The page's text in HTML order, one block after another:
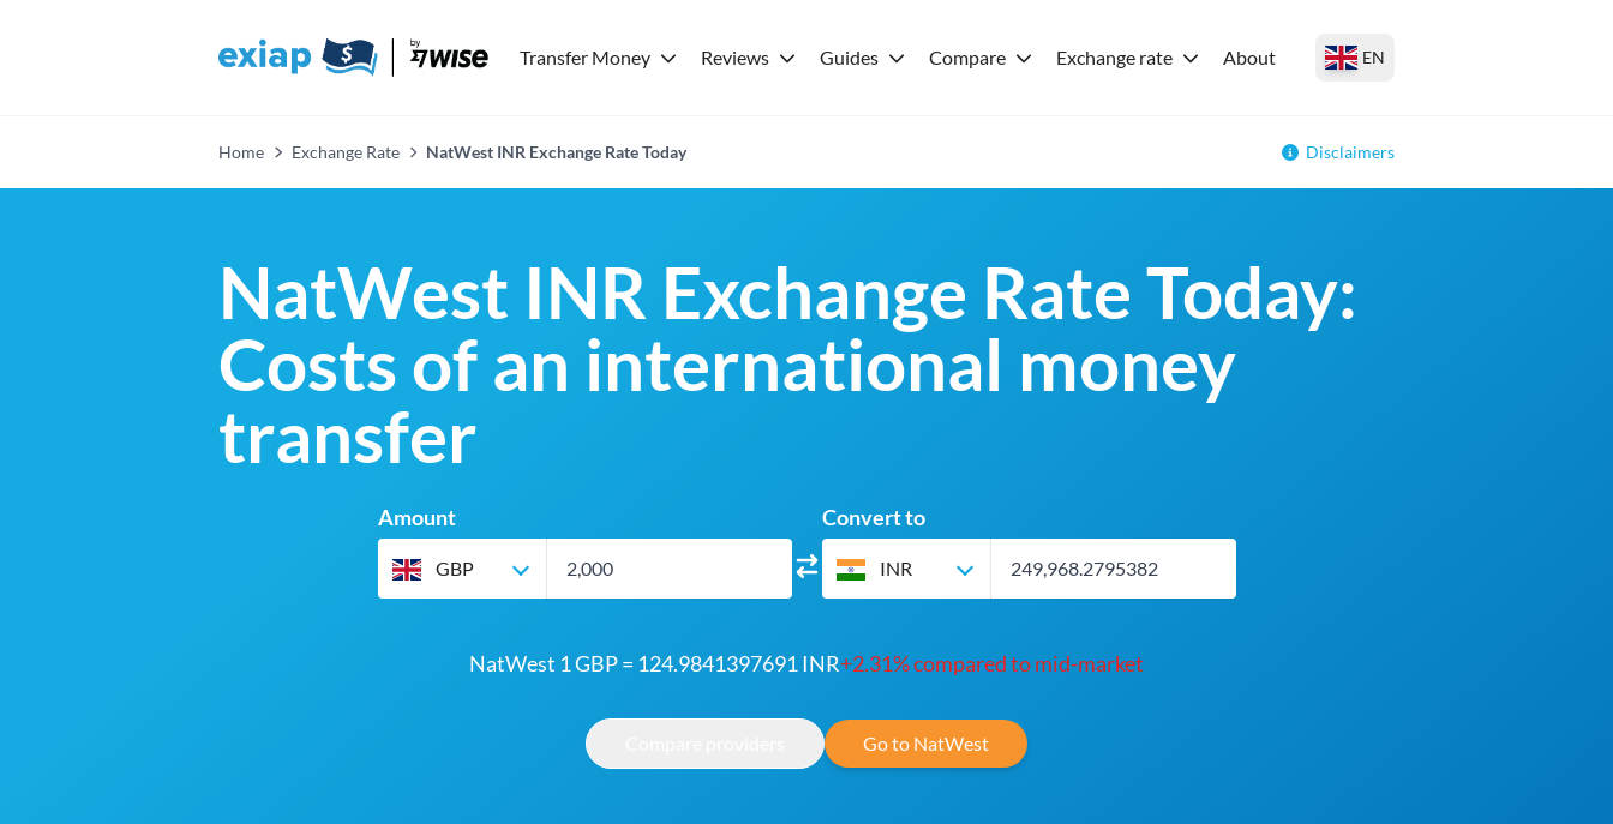
Transfer Money Reviews Guides Compare Exchange rate About EN
Home Exchange Rate NatWest INR Exchange Rate Today Disclaimers
NatWest INR Exchange Rate Today:
Costs of an international money
transfer
Amount
GBP
Convert to
INR
NatWest 1 GBP = 124.9841397691 INR+2.31% compared to mid-market
Go to NatWest